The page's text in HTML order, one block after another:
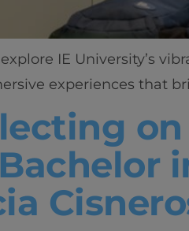
IE University’s
experiences that